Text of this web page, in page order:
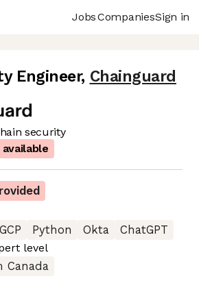
JobsCompaniesSign in
Engineer, Chainguard
security
GCP Python Okta
ChatGPT
level
Canada